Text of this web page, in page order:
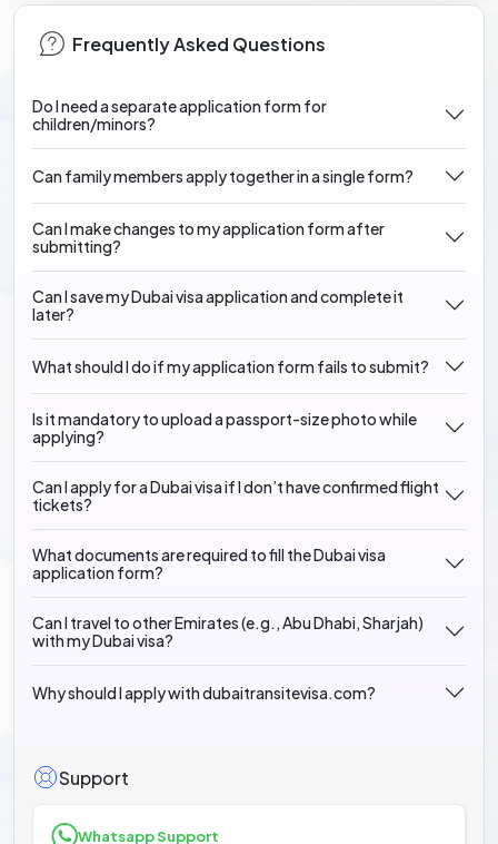
Frequently Asked Questions
Do I need a separate application form for
children/minors?
Can family members apply together in a single form?
Can I make changes to my application form after
submitting?
Can I save my Dubai visa application and complete it
later?
What should I do if my application form fails to submit?
Is it mandatory to upload a passport-size photo while
applying?
Can I apply for a Dubai visa if I don’t have confirmed flight
tickets?
What documents are required to fill the Dubai visa
application form?
Can I travel to other Emirates (e.g., Abu Dhabi, Sharjah)
with my Dubai visa?
Why should I apply with dubaitransitevisa.com?
Support
Whatsapp Support